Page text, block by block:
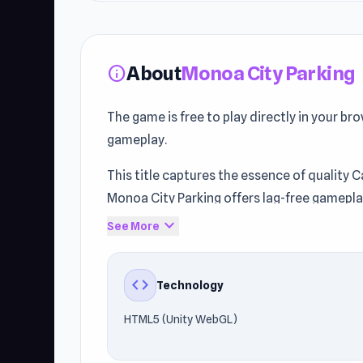
infoAboutMonoa City Parking
The game is free to play directly in your
gameplay.
This title captures the essence of quality
Monoa City Parking offers lag-free
technology helps the game maintain fast
Step into the action with Monoa City
Vector Rush.
See More expand_more
code Technology
HTML5 (Unity WebGL)